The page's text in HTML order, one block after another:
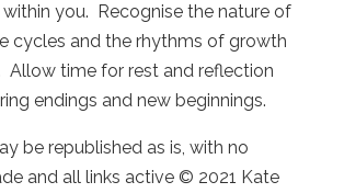
you. Recognise the nature of
cycles and the rhythms of growth
Allow time for rest and reflection
endings and new beginnings.
be republished as is, with no
and all links active © 2021 Kate